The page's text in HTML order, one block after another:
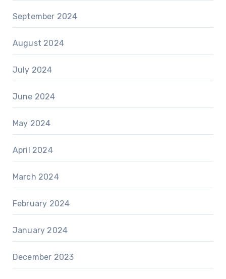
September 2024
August 2024
July 2024
June 2024
May 2024
April 2024
March 2024
February 2024
January 2024
December 2023